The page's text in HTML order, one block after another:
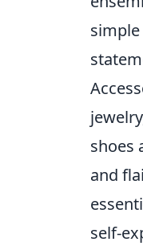
shoes
and
self-